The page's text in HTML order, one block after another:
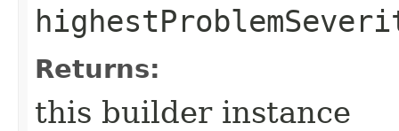
Returns:
this builder instance